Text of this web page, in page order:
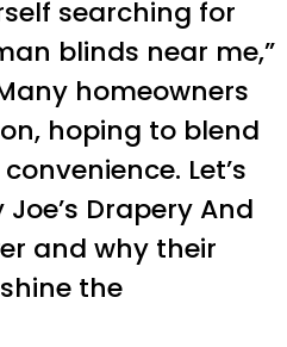
searching for
blinds near me,”
homeowners
hoping to blend
Let’s
Drapery And
and why their
the